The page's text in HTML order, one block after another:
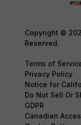
Copyright ©
Reserved.
Terms of
Privacy Policy
Notice for
Do Not Sell Or
GDPR
Canadian